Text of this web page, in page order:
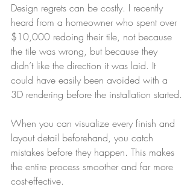
Design regrets can be costly. I recently
heard from a homeowner who spent over
$10,000 redoing their tile, not because
the tile was wrong, but because they
didn’t like the direction it was laid. It
could have easily been avoided with a
3D rendering before the installation started.
When you can visualize every finish and
layout detail beforehand, you catch
mistakes before they happen. This makes
the entire process smoother and far more
cost-effective.